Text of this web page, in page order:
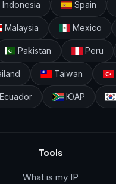
Indonesia Spain
Malaysia Mexico
Pakistan Peru
Taiwan
ЮАР
Tools
What is my IP